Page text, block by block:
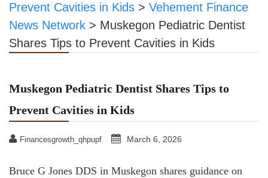
Prevent Cavities in Kids > Vehement Finance
News Network > Muskegon Pediatric Dentist
Shares Tips to Prevent Cavities in Kids
Muskegon Pediatric Dentist Shares Tips to
Prevent Cavities in Kids
Financesgrowth_qhpupf March 6, 2026
Bruce G Jones DDS in Muskegon shares guidance on